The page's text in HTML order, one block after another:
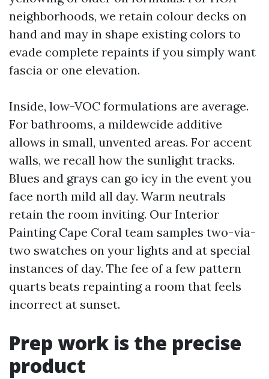
neighborhoods, we retain colour decks on
hand and may in shape existing colors to
evade complete repaints if you simply want
fascia or one elevation.
Inside, low-VOC formulations are average.
For bathrooms, a mildewcide additive
allows in small, unvented areas. For accent
walls, we recall how the sunlight tracks.
Blues and grays can go icy in the event you
face north mild all day. Warm neutrals
retain the room inviting. Our Interior
Painting Cape Coral team samples two-via-
two swatches on your lights and at special
instances of day. The fee of a few pattern
quarts beats repainting a room that feels
incorrect at sunset.
Prep work is the precise
product